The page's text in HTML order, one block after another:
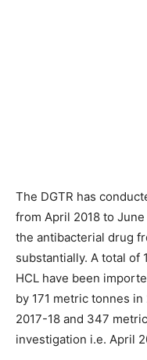
The DGTR has
from April 2018 to
the antibacterial drug
substantially. A total of
HCL have been
by 171 metric tonnes
2017-18 and 347
investigation i.e. April